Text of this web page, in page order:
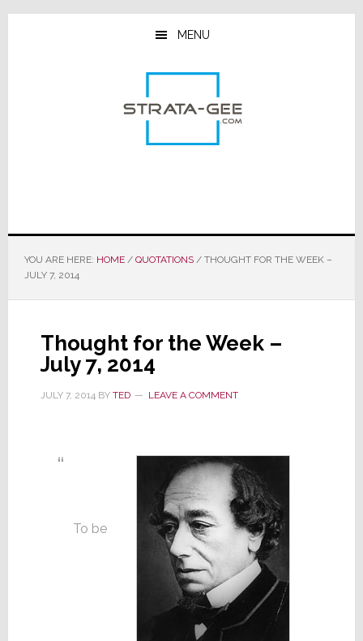
Skip
Skip
Skip
MENU
YOU ARE HERE: HOME / QUOTATIONS /THOUGHT FOR THE WEEK –
JULY 7, 2014
Thought for the Week –
July 7, 2014
JULY 7, 2014BY TED LEAVE A COMMENT
To be